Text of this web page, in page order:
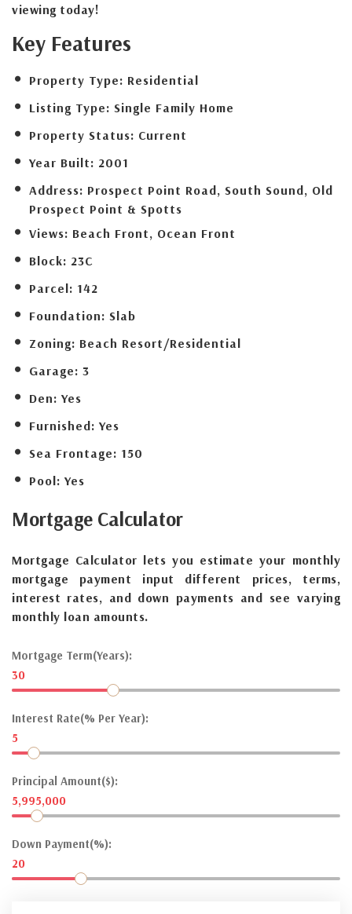
viewing today!
Key Features
Property Type: Residential
Listing Type: Single Family Home
Property Status: Current
Year Built: 2001
Address: Prospect Point Road, South Sound, Old
Prospect Point & Spotts
Views: Beach Front, Ocean Front
Block: 23C
Parcel: 142
Foundation: Slab
Zoning: Beach Resort/Residential
Garage: 3
Den: Yes
Furnished: Yes
Sea Frontage: 150
Pool: Yes
Mortgage Calculator
Mortgage Calculator lets you estimate your monthly
mortgage payment input different prices, terms,
interest rates, and down payments and see varying
monthly loan amounts.
Mortgage Term(Years):
30
Interest Rate(% Per Year):
5
Principal Amount($):
5,995,000
Down Payment(%):
20